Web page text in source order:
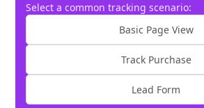
Select a common tracking scenario:
Basic Page View
Track Purchase
Lead Form